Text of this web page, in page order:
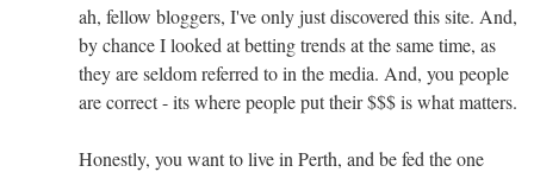
ah, fellow bloggers, I've only just discovered this site. And,
by chance I looked at betting trends at the same time, as
they are seldom referred to in the media. And, you people
are correct - its where people put their $$$ is what matters.
Honestly, you want to live in Perth, and be fed the one